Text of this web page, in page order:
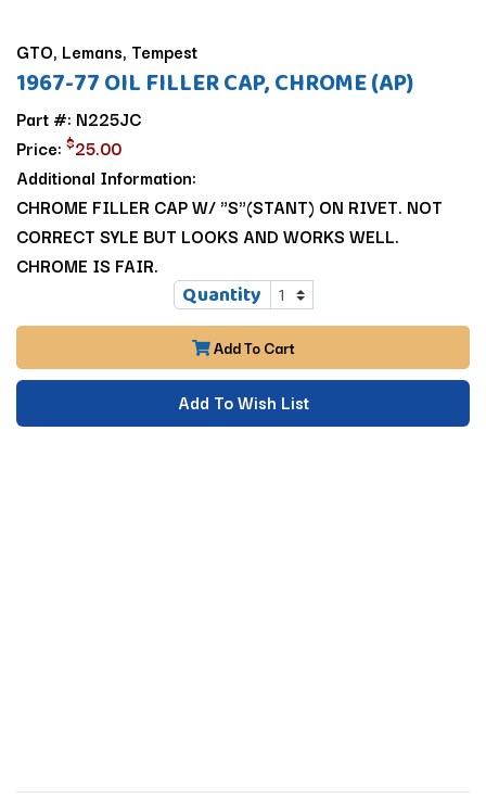
GTO, Lemans, Tempest
1967-77 OIL FILLER CAP, CHROME (AP)
Part #: N225JC
Price: $25.00
Additional Information:
CHROME FILLER CAP W/ "S"(STANT) ON RIVET. NOT
CORRECT SYLE BUT LOOKS AND WORKS WELL.
CHROME IS FAIR.
Quantity
Add To Cart
Add To Wish List